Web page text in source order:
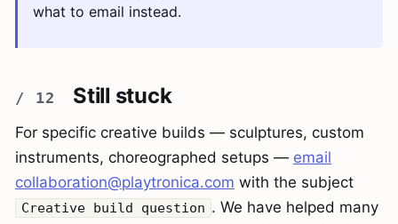
what to email instead.
Still stuck
For specific creative builds — sculptures, custom
instruments, choreographed setups — email
collaboration@playtronica.com with the subject
Creative build question . We have helped many